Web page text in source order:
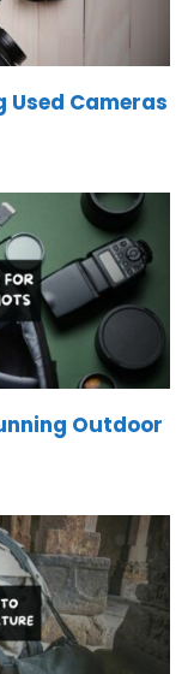
Used Cameras
Outdoor